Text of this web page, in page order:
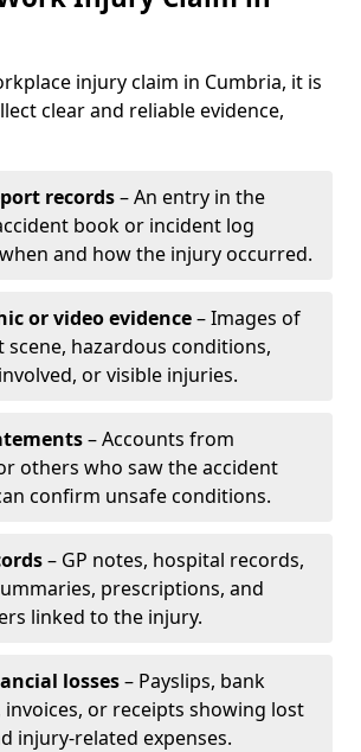
injury claim in Cumbria, it is
clear and reliable evidence,
records– An entry in the
book or incident log
and how the injury occurred.
or video evidence– Images of
scene, hazardous conditions,
or visible injuries.
– Accounts from
others who saw the accident
confirm unsafe conditions.
– GP notes, hospital records,
prescriptions, and
linked to the injury.
losses– Payslips, bank
or receipts showing lost
injury-related expenses.